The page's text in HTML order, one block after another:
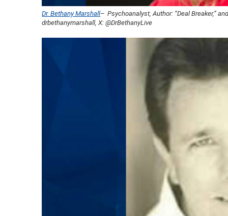
Dr. Bethany Marshall– Psychoanalyst, Author: “Deal Breaker,”
drbethanymarshall, X: @DrBethanyLive